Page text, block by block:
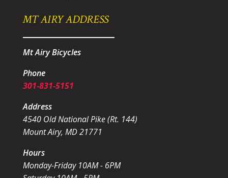
MT AIRY ADDRESS
Mt Airy Bicycles
Phone
301-831-5151
Address
4540 Old National Pike (Rt. 144)
Mount Airy, MD 21771
Hours
Monday-Friday 10AM - 6PM